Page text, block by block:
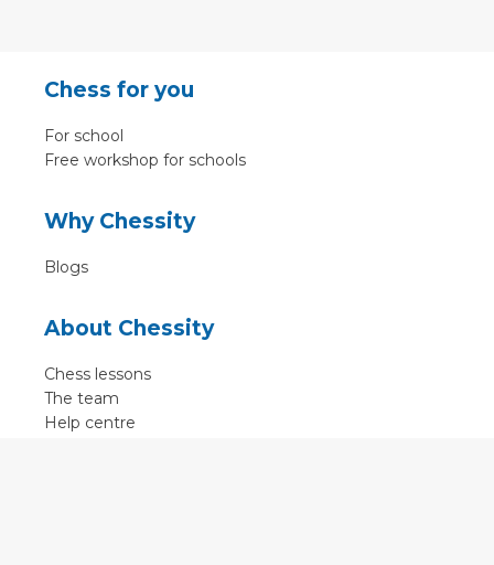
Chess for you
For school
Free workshop for schools
Why Chessity
Blogs
About Chessity
Chess lessons
The team
Help centre